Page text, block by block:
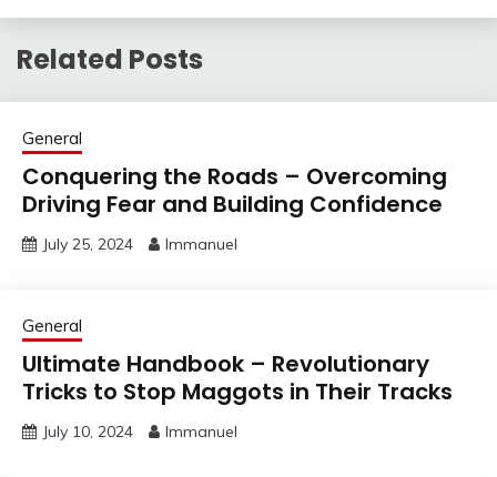
Related Posts
General
Conquering the Roads – Overcoming
Driving Fear and Building Confidence
July 25, 2024 Immanuel
General
Ultimate Handbook – Revolutionary
Tricks to Stop Maggots in Their Tracks
July 10, 2024 Immanuel